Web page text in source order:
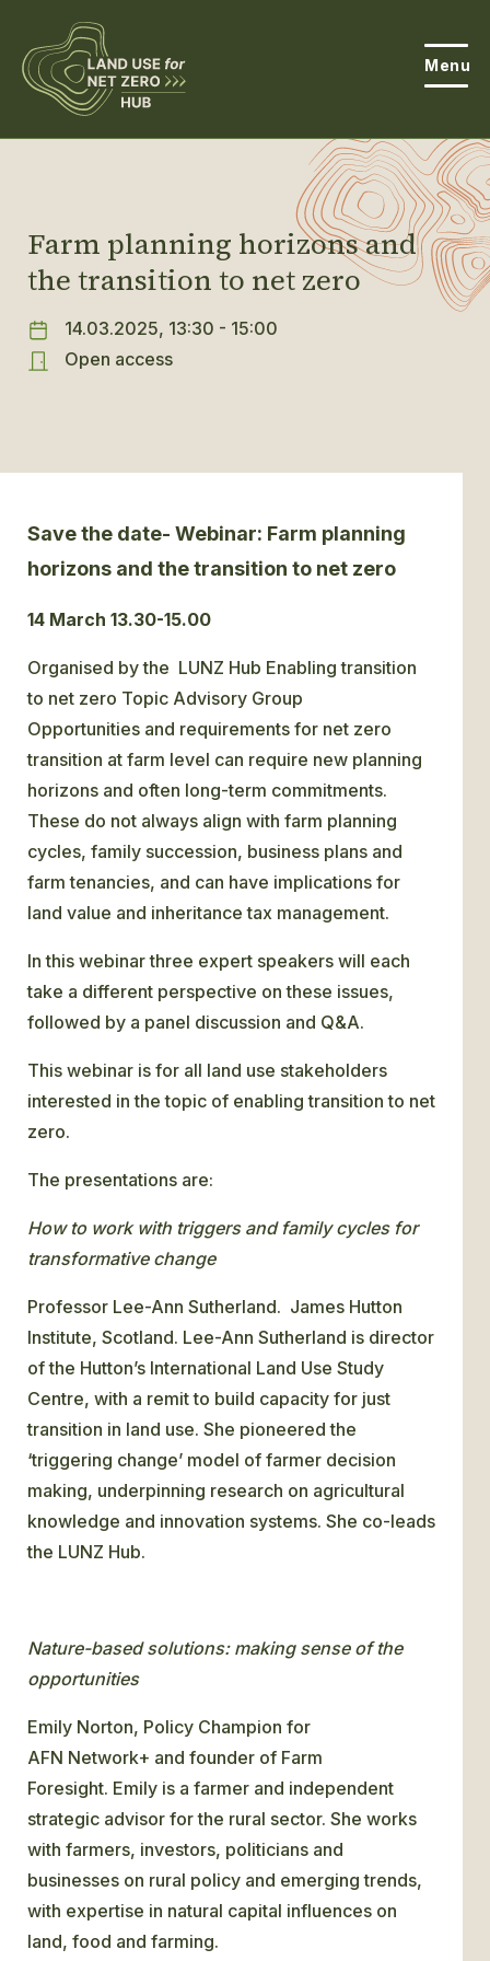
Open
Open
Resources
Projects
GLOSSARY
Menu
Farm planning horizons and
the transition to net zero
14.03.2025, 13:30 - 15:00
Open access
Save the date- Webinar: Farm planning
horizons and the transition to net zero
14 March 13.30-15.00
Organised by the LUNZ Hub Enabling transition
to net zero Topic Advisory Group
Opportunities and requirements for net zero
transition at farm level can require new planning
horizons and often long-term commitments.
These do not always align with farm planning
cycles, family succession, business plans and
farm tenancies, and can have implications for
land value and inheritance tax management.
In this webinar three expert speakers will each
take a different perspective on these issues,
followed by a panel discussion and Q&A.
This webinar is for all land use stakeholders
interested in the topic of enabling transition to net
zero.
The presentations are:
How to work with triggers and family cycles for
transformative change
Professor Lee-Ann Sutherland. James Hutton
Institute, Scotland. Lee-Ann Sutherland is director
of the Hutton’s International Land Use Study
Centre, with a remit to build capacity for just
transition in land use. She pioneered the
‘triggering change’ model of farmer decision
making, underpinning research on agricultural
knowledge and innovation systems. She co-leads
the LUNZ Hub.
Nature-based solutions: making sense of the
opportunities
Emily Norton, Policy Champion for
AFN Network+ and founder of Farm
Foresight. Emily is a farmer and independent
strategic advisor for the rural sector. She works
with farmers, investors, politicians and
businesses on rural policy and emerging trends,
with expertise in natural capital influences on
land, food and farming.